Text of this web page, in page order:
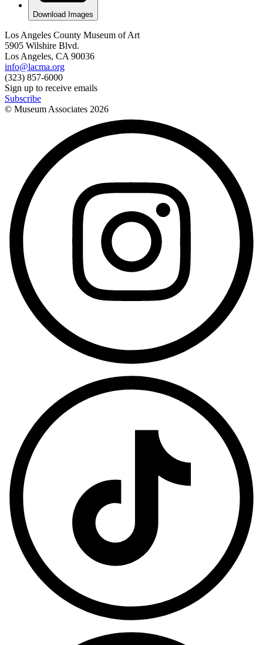
Download Images
Los Angeles County Museum of Art
5905 Wilshire Blvd.
Los Angeles, CA 90036
info@lacma.org
(323) 857-6000
Sign up to receive emails
Subscribe
© Museum Associates 2026